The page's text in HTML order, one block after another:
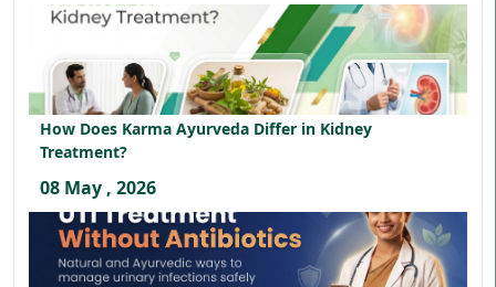
How Does Karma Ayurveda Differ in Kidney
Treatment?
08 May , 2026